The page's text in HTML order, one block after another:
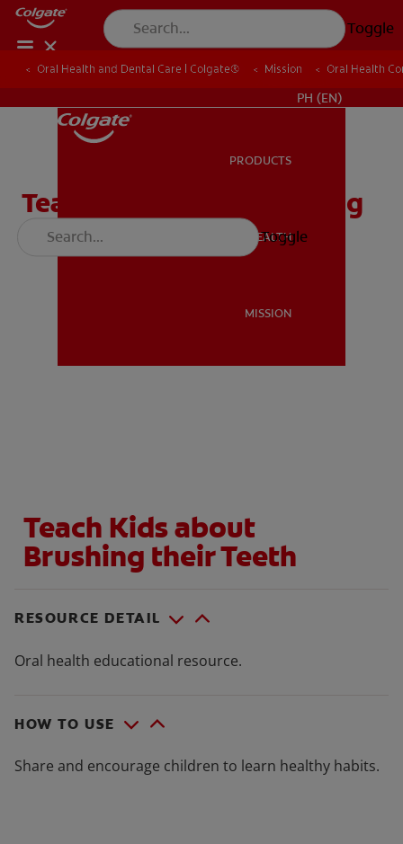
Toggle
MISSION
PH (EN)
PRODUCTS
ORAL HEALTH
MISSION
Toggle
Oral Health and Dental Care | Colgate® Mission Oral Health
Oral Health and Dental Care | Colgate® Mission Oral Health
Teach Kids About Brushing
Their Teeth
Teach Kids about
Brushing their Teeth
RESOURCE DETAIL
Oral health educational resource.
HOW TO USE
Share and encourage children to learn healthy habits.